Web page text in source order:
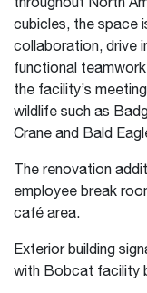
throughout North
cubicles, the space
collaboration, drive
functional
the facility’s
wildlife such as
Crane and Bald
The renovation
employee break
café area.
Exterior building
with Bobcat facility